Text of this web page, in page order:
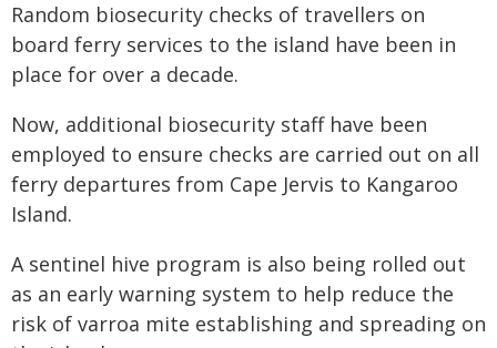
Random biosecurity checks of travellers on
board ferry services to the island have been in
place for over a decade.
Now, additional biosecurity staff have been
employed to ensure checks are carried out on all
ferry departures from Cape Jervis to Kangaroo
Island.
A sentinel hive program is also being rolled out
as an early warning system to help reduce the
risk of varroa mite establishing and spreading on